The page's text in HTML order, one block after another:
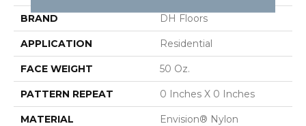
BRAND DH Floors
APPLICATION Residential
FACE WEIGHT 50 Oz.
PATTERN REPEAT 0 Inches X 0 Inches
MATERIAL Envision® Nylon